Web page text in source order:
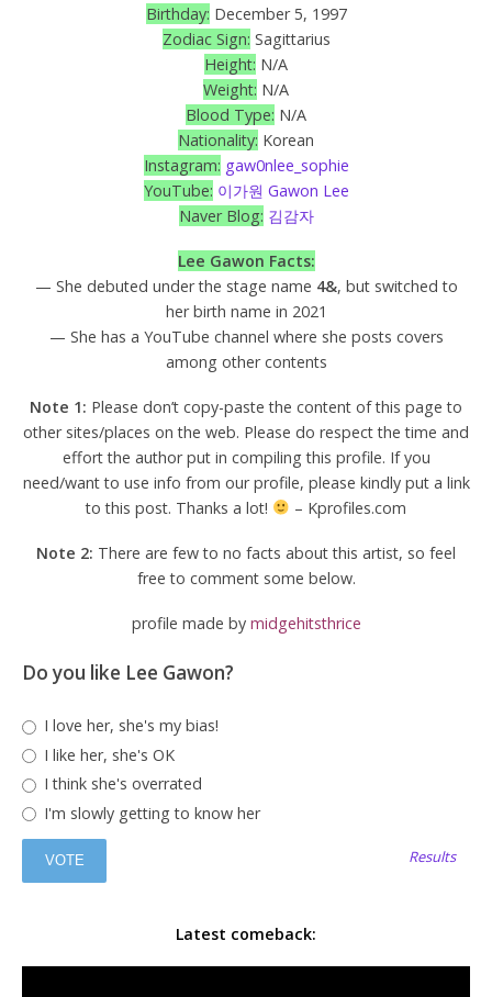
Birthday: December 5, 1997
Zodiac Sign: Sagittarius
Height: N/A
Weight: N/A
Blood Type: N/A
Nationality: Korean
Instagram: gaw0nlee_sophie
YouTube: 이가원 Gawon Lee
Naver Blog: 김감자
Lee Gawon Facts:
— She debuted under the stage name 4&, but switched to
her birth name in 2021
— She has a YouTube channel where she posts covers
among other contents
Note 1: Please don’t copy-paste the content of this page to
other sites/places on the web. Please do respect the time and
effort the author put in compiling this profile. If you
need/want to use info from our profile, please kindly put a link
to this post. Thanks a lot!
– Kprofiles.com
Note 2: There are few to no facts about this artist, so feel
free to comment some below.
profile made by midgehitsthrice
Do you like Lee Gawon?
I love her, she's my bias!
I like her, she's OK
I think she's overrated
I'm slowly getting to know her
Results
Latest comeback: